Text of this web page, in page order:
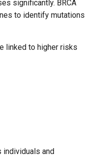
significantly. BRCA
to identify mutations
linked to higher risks
and